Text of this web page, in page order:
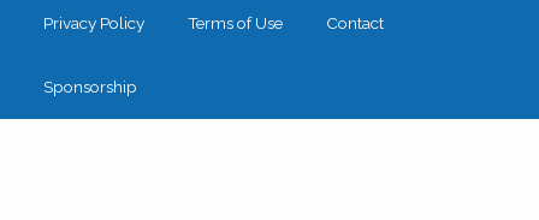
Privacy Policy Terms of Use Contact
Sponsorship